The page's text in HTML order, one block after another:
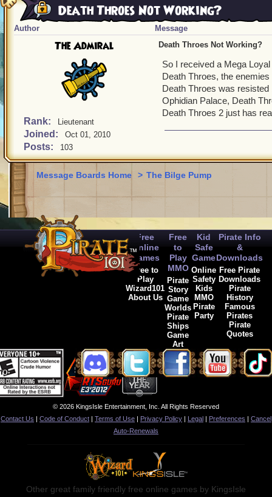
Death Throes Not Working?
Author Message
The Admiral
Rank: Lieutenant
Joined: Oct 01, 2010
Posts: 103
Death Throes Not Working?
So I received a Mega
Death Throes, the
Death Throes was
Ophidian Palace, Death
Death Throes 2 just has
Message Boards Home > The Bilge Pump
Free
Online
Games
Free to
Play
Wizard101
About Us
Free
to
Play
MMO
Pirate
Story
Game
Worlds
Pirate
Ships
Game
Art
Kid
Safe
Game
Online
Safety
Kids
MMO
Pirate
Party
Pirate Info
&
Downloads
Free Pirate
Downloads
Pirate
History
Famous
Pirates
Pirate
Quotes
© 2026 KingsIsle Entertainment, Inc. All Rights Reserved
Contact Us | Code of Conduct | Terms of Use | Privacy Policy | Legal | Preferences | Cancel
Auto-Renewals
Other great family friendly free online games by KingsIsle